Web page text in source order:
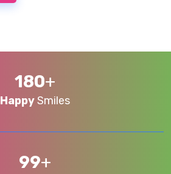
180+
HappySmiles
99+